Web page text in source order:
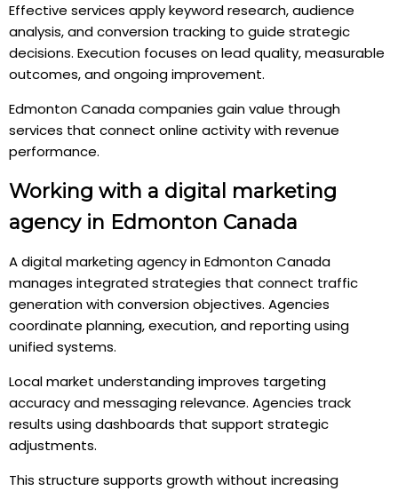
Effective services apply keyword research, audience
analysis, and conversion tracking to guide strategic
decisions. Execution focuses on lead quality, measurable
outcomes, and ongoing improvement.
Edmonton Canada companies gain value through
services that connect online activity with revenue
performance.
Working with a digital marketing
agency in Edmonton Canada
A digital marketing agency in Edmonton Canada
manages integrated strategies that connect traffic
generation with conversion objectives. Agencies
coordinate planning, execution, and reporting using
unified systems.
Local market understanding improves targeting
accuracy and messaging relevance. Agencies track
results using dashboards that support strategic
adjustments.
This structure supports growth without increasing